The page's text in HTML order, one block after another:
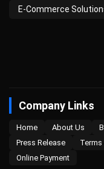
E-Commerce
Company Links
Home About Us
Press Release
Online Payment